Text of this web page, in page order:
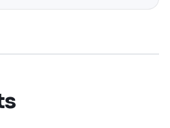
opportunities in every